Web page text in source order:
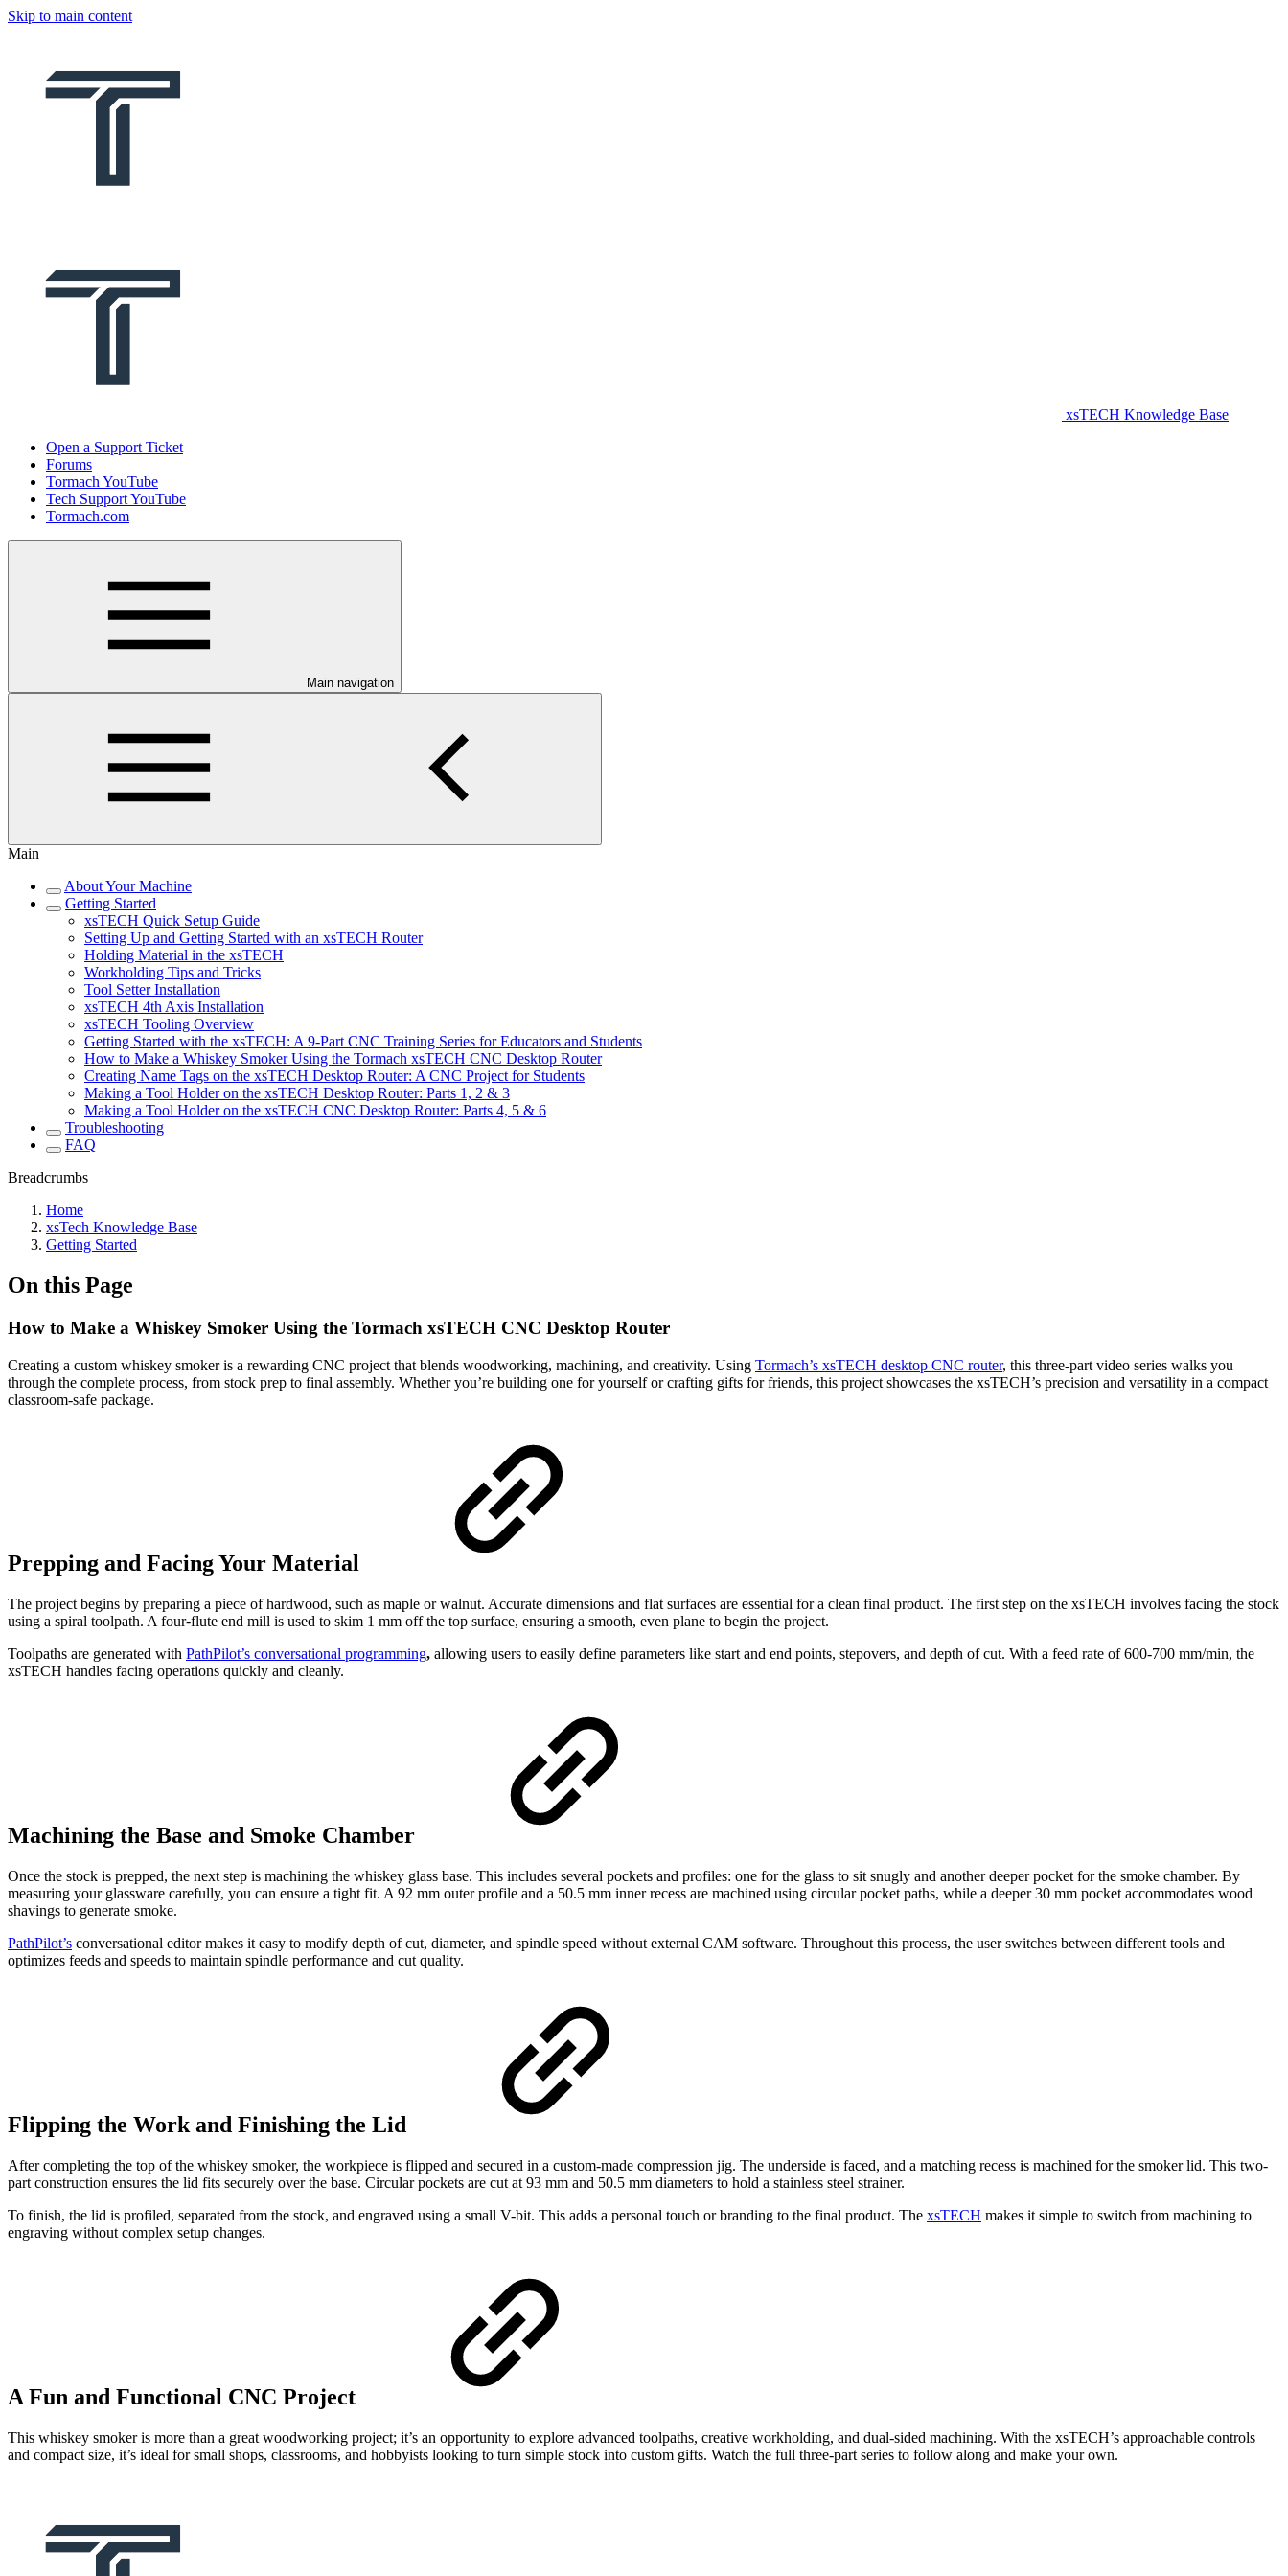
Skip to main content
xsTECH Knowledge Base
Open a Support Ticket
Forums
Tormach YouTube
Tech Support YouTube
Tormach.com
Main navigation
Main
About Your Machine
Getting Started
xsTECH Quick Setup Guide
Setting Up and Getting Started with an xsTECH Router
Holding Material in the xsTECH
Workholding Tips and Tricks
Tool Setter Installation
xsTECH 4th Axis Installation
xsTECH Tooling Overview
Getting Started with the xsTECH: A 9-Part CNC Training Series for Educators and Students
How to Make a Whiskey Smoker Using the Tormach xsTECH CNC Desktop Router
Creating Name Tags on the xsTECH Desktop Router: A CNC Project for Students
Making a Tool Holder on the xsTECH Desktop Router: Parts 1, 2 & 3
Making a Tool Holder on the xsTECH CNC Desktop Router: Parts 4, 5 & 6
Troubleshooting
FAQ
Breadcrumbs
Home
xsTech Knowledge Base
Getting Started
On this Page
How to Make a Whiskey Smoker Using the Tormach xsTECH CNC Desktop Router
Creating a custom whiskey smoker is a rewarding CNC project that blends woodworking, machining, and creativity. Using Tormach’s xsTECH desktop CNC router, this three-part video series walks you
through the complete process, from stock prep to final assembly. Whether you’re building one for yourself or crafting gifts for friends, this project showcases the xsTECH’s precision and versatility in a compact
classroom-safe package.
Prepping and Facing Your Material
The project begins by preparing a piece of hardwood, such as maple or walnut. Accurate dimensions and flat surfaces are essential for a clean final product. The first step on the xsTECH involves facing the stock
using a spiral toolpath. A four-flute end mill is used to skim 1 mm off the top surface, ensuring a smooth, even plane to begin the project.
Toolpaths are generated with PathPilot’s conversational programming, allowing users to easily define parameters like start and end points, stepovers, and depth of cut. With a feed rate of 600-700 mm/min, the
xsTECH handles facing operations quickly and cleanly.
Machining the Base and Smoke Chamber
Once the stock is prepped, the next step is machining the whiskey glass base. This includes several pockets and profiles: one for the glass to sit snugly and another deeper pocket for the smoke chamber. By
measuring your glassware carefully, you can ensure a tight fit. A 92 mm outer profile and a 50.5 mm inner recess are machined using circular pocket paths, while a deeper 30 mm pocket accommodates wood
shavings to generate smoke.
PathPilot’s conversational editor makes it easy to modify depth of cut, diameter, and spindle speed without external CAM software. Throughout this process, the user switches between different tools and
optimizes feeds and speeds to maintain spindle performance and cut quality.
Flipping the Work and Finishing the Lid
After completing the top of the whiskey smoker, the workpiece is flipped and secured in a custom-made compression jig. The underside is faced, and a matching recess is machined for the smoker lid. This two-
part construction ensures the lid fits securely over the base. Circular pockets are cut at 93 mm and 50.5 mm diameters to hold a stainless steel strainer.
To finish, the lid is profiled, separated from the stock, and engraved using a small V-bit. This adds a personal touch or branding to the final product. The xsTECH makes it simple to switch from machining to
engraving without complex setup changes.
A Fun and Functional CNC Project
This whiskey smoker is more than a great woodworking project; it’s an opportunity to explore advanced toolpaths, creative workholding, and dual-sided machining. With the xsTECH’s approachable controls
and compact size, it’s ideal for small shops, classrooms, and hobbyists looking to turn simple stock into custom gifts. Watch the full three-part series to follow along and make your own.